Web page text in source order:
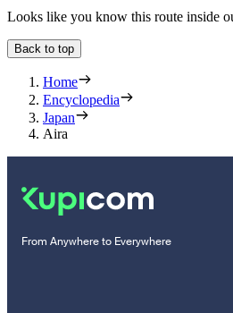
Looks like you know this route inside
Back to top
Home
Encyclopedia
Japan
Aira
From Anywhere to Everywhere